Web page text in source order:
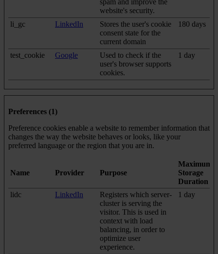
spam and improve the
website's security.
li_gc
LinkedIn
Stores the user's cookie
consent state for the
current domain
180 days
test_cookie Google
Used to check if the
user's browser supports
cookies.
1 day
Preferences (1)
Preference cookies enable a website to remember information that
changes the way the website behaves or looks, like your
preferred language or the region that you are in.
Name Provider Purpose
Maximum
Storage
Duration
lidc
LinkedIn
Registers which server-
cluster is serving the
visitor. This is used in
context with load
balancing, in order to
optimize user
experience.
1 day